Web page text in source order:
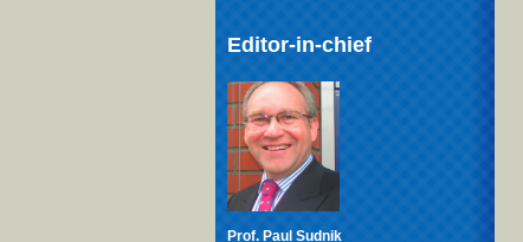
Editor-in-chief
Prof. Paul Sudnik